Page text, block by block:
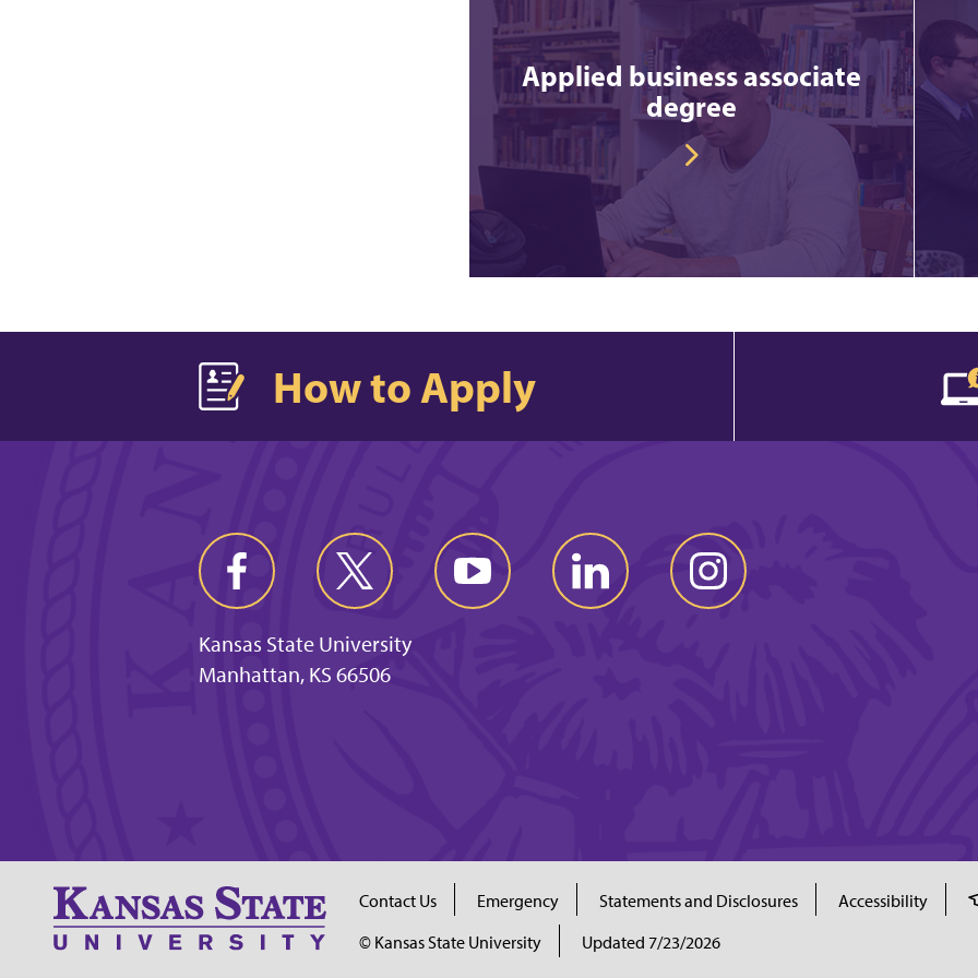
Applied business associate
degree
How to Apply
Kansas State University
Manhattan, KS 66506
Contact Us Emergency Statements and Disclosures
Accessibility
© Kansas State University
Updated 7/23/2026